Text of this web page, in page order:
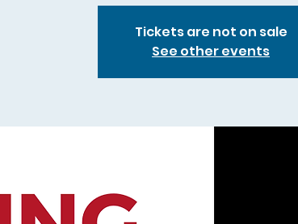
Tickets are not on sale
See other events